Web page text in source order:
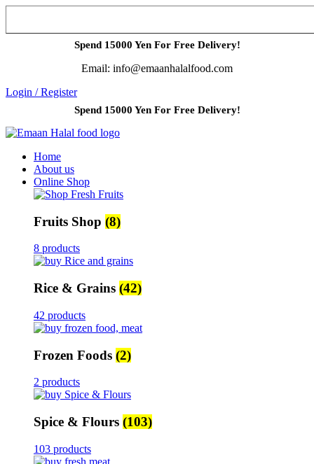
Spend 15000 Yen For Free Delivery!
Email: info@emaanhalalfood.com
Login / Register
Spend 15000 Yen For Free Delivery!
Home
About us
Online Shop
Fruits Shop (8)
8 products
Rice & Grains (42)
42 products
Frozen Foods (2)
2 products
Spice & Flours (103)
103 products